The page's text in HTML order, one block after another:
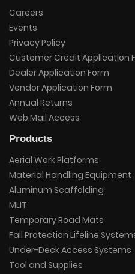
Careers
Events
Privacy Policy
Customer Credit Application
Dealer Application Form
Vendor Application Form
Annual Returns
Web Mail Access
Products
Aerial Work Platforms
Material Handling Equipment
Aluminum Scaffolding
MLIT
Temporary Road Mats
Fall Protection Lifeline
Under-Deck Access Systems
Tool and Supplies